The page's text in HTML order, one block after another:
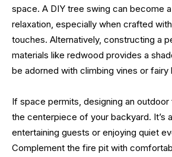
space. A DIY tree swing can become
relaxation, especially when crafted
touches. Alternatively, constructing a
materials like redwood provides a
be adorned with climbing vines or fairy
If space permits, designing an
the centerpiece of your backyard. It’s
entertaining guests or enjoying quiet
Complement the fire pit with